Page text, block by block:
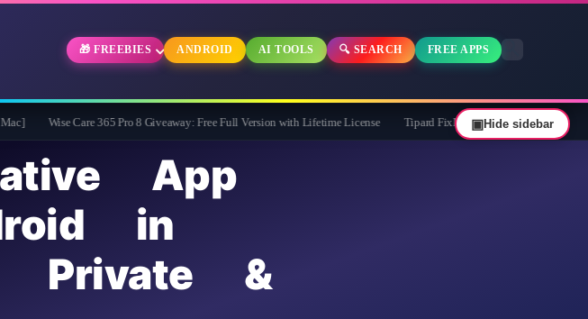
🎁 FREEBIES ANDROID AI TOOLS 🔍 SEARCH FREE APPS
Care 365 Pro 8 Giveaway: Free Full Version with Lifetime License Tipard FixMP4- Video Repair Free for 1 Year
App
in
&
▣Hide sidebar